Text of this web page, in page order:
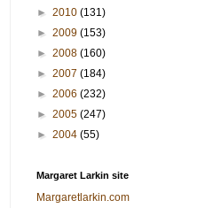
► 2010 (131)
► 2009 (153)
► 2008 (160)
► 2007 (184)
► 2006 (232)
► 2005 (247)
► 2004 (55)
Margaret Larkin site
Margaretlarkin.com